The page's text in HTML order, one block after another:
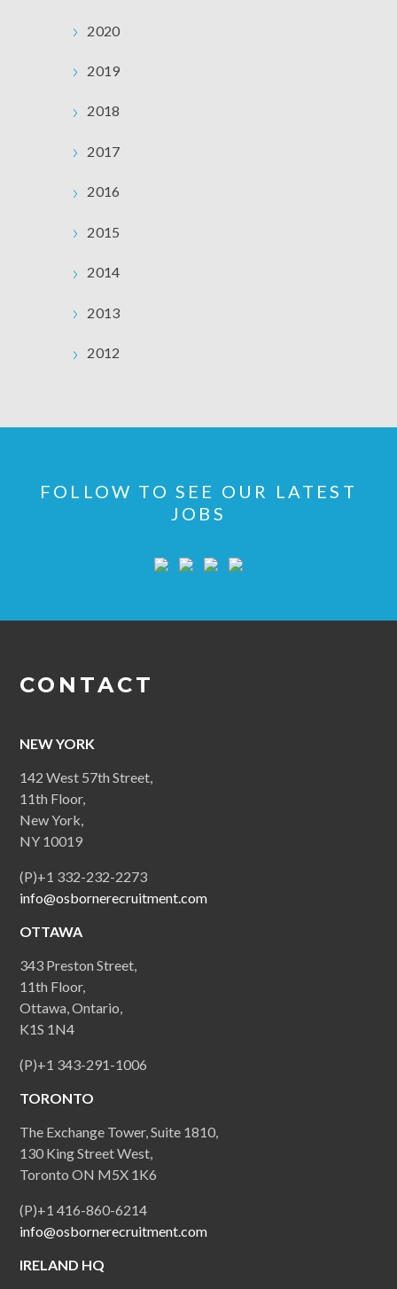
2020
2019
2018
2017
2016
2015
2014
2013
2012
FOLLOW TO SEE OUR LATEST
JOBS
CONTACT
NEW YORK
142 West 57th Street,
11th Floor,
New York,
NY 10019
(P)+1 332-232-2273
info@osbornerecruitment.com
OTTAWA
343 Preston Street,
11th Floor,
Ottawa, Ontario,
K1S 1N4
(P)+1 343-291-1006
TORONTO
The Exchange Tower, Suite 1810,
130 King Street West,
Toronto ON M5X 1K6
(P)+1 416-860-6214
info@osbornerecruitment.com
IRELAND HQ